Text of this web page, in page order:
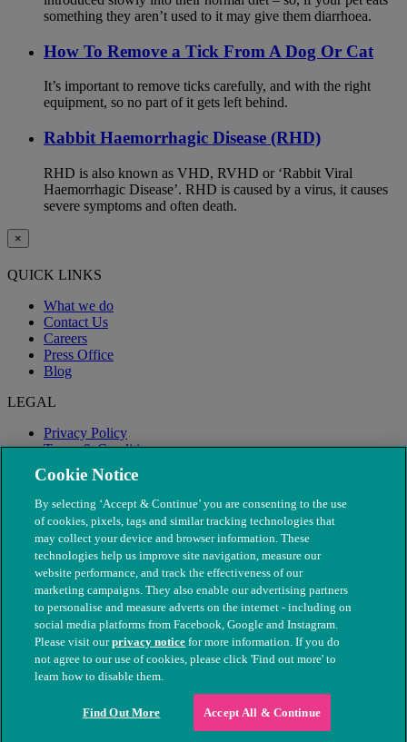
something they aren’t used to it may give them diarrhoea.
How To Remove a Tick From A Dog Or Cat
It’s important to remove ticks carefully, and with the right
equipment, so no part of it gets left behind.
Rabbit Haemorrhagic Disease (RHD)
RHD is also known as VHD, RVHD or ‘Rabbit Viral
Haemorrhagic Disease’. RHD is caused by a virus, it causes
severe symptoms and often death.
×
QUICK LINKS
What we do
Contact Us
Careers
Press Office
Blog
LEGAL
Privacy Policy
Terms & Conditions
Modern Slavery
© The People's Dispensary for Sick Animals. Registered charity
nos. 208217 & SC037585
Cookie Notice
By selecting ‘Accept & Continue’ you are consenting to the use
of cookies, pixels, tags and similar tracking technologies that
may collect your device and browser information. These
technologies help us improve site navigation, measure our
website performance, and track the effectiveness of our
marketing campaigns. They also enable our advertising partners
to personalise and measure adverts on the internet - including on
social media platforms from Facebook, Google and Instagram.
Please visit ourprivacy notice for more information. If you do
not agree to our use of cookies, please click 'Find out more' to
learn how to disable them.
Find Out More Accept All & Continue